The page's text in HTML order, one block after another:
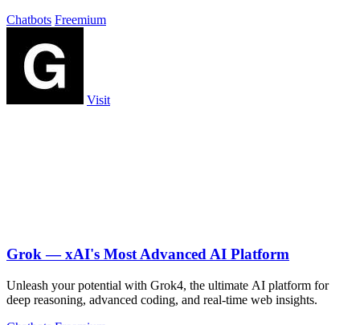
Chatbots Freemium
Visit
Grok — xAI's Most Advanced AI Platform
Unleash your potential with Grok4, the ultimate AI platform for
deep reasoning, advanced coding, and real-time web insights.